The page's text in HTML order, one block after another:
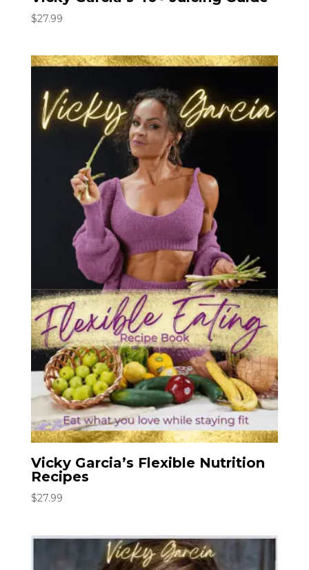
$27.99
Vicky Garcia’s Flexible Nutrition
Recipes
$27.99